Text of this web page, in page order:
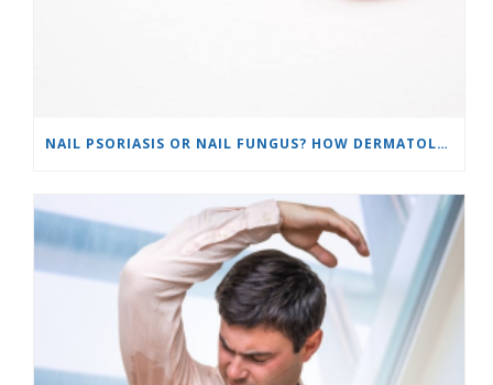
NAIL PSORIASIS OR NAIL FUNGUS? HOW DERMATOLOGISTS TELL THE DIFFERENCE